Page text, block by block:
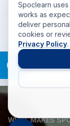
Real-
Post-
of skills for
WHAT MAKES
+1
Call us
Drop
Spoclearn
works as
deliver
cookies or
Privacy Policy.